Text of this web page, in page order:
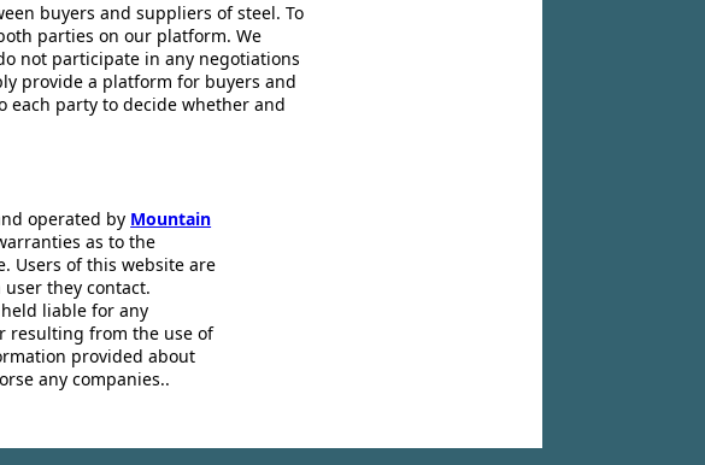
buyers and suppliers of steel. To
parties on our platform. We
not participate in any negotiations
provide a platform for buyers and
each party to decide whether and
operated by Mountain
as to the
Users of this website are
they contact.
liable for any
resulting from the use of
provided about
any companies..